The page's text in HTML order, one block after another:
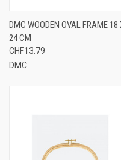
DMC WOODEN OVAL FRAME 18
24 CM
CHF13.79
DMC